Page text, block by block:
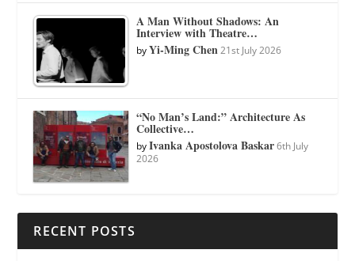
A Man Without Shadows: An
Interview with Theatre…
byYi-Ming Chen 21st July 2026
“No Man’s Land:” Architecture As
Collective…
byIvanka Apostolova Baskar 6th July
2026
RECENT POSTS